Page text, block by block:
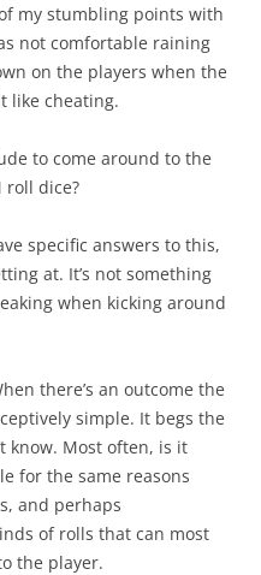
my stumbling points with
not comfortable raining
on the players when the
like cheating.
to come around to the
roll dice?
specific answers to this,
at. It’s not something
when kicking around
there’s an outcome the
simple. It begs the
know. Most often, is it
for the same reasons
and perhaps
of rolls that can most
the player.